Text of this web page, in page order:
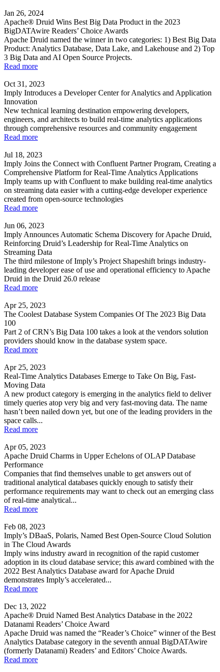
Jan 26, 2024
Apache® Druid Wins Best Big Data Product in the 2023
BigDATAwire Readers’ Choice Awards
Apache Druid named the winner in two categories: 1) Best Big Data
Product: Analytics Database, Data Lake, and Lakehouse and 2) Top
3 Big Data and AI Open Source Projects.
Read more
Oct 31, 2023
Imply Introduces a Developer Center for Analytics and Application
Innovation
New technical learning destination empowering developers,
engineers, and architects to build real-time analytics applications
through comprehensive resources and community engagement
Read more
Jul 18, 2023
Imply Joins the Connect with Confluent Partner Program, Creating a
Comprehensive Platform for Real-Time Analytics Applications
Imply teams up with Confluent to make building real-time analytics
on streaming data easier with a cutting-edge developer experience
created from open-source technologies
Read more
Jun 06, 2023
Imply Announces Automatic Schema Discovery for Apache Druid,
Reinforcing Druid’s Leadership for Real-Time Analytics on
Streaming Data
The third milestone of Imply’s Project Shapeshift brings industry-
leading developer ease of use and operational efficiency to Apache
Druid in the Druid 26.0 release
Read more
Apr 25, 2023
The Coolest Database System Companies Of The 2023 Big Data
100
Part 2 of CRN’s Big Data 100 takes a look at the vendors solution
providers should know in the database system space.
Read more
Apr 25, 2023
Real-Time Analytics Databases Emerge to Take On Big, Fast-
Moving Data
A new product category is emerging in the analytics field to deliver
timely queries atop very big and very fast-moving data. The name
hasn’t been nailed down yet, but one of the leading providers in the
space calls...
Read more
Apr 05, 2023
Apache Druid Charms in Upper Echelons of OLAP Database
Performance
Companies that find themselves unable to get answers out of
traditional analytical databases quickly enough to satisfy their
performance requirements may want to check out an emerging class
of real-time analytical...
Read more
Feb 08, 2023
Imply’s DBaaS, Polaris, Named Best Open-Source Cloud Solution
in The Cloud Awards
Imply wins industry award in recognition of the rapid customer
adoption in its cloud database service; this award combined with the
2022 Best Analytics Database award for Apache Druid
demonstrates Imply’s accelerated...
Read more
Dec 13, 2022
Apache® Druid Named Best Analytics Database in the 2022
Datanami Readers’ Choice Award
Apache Druid was named the “Reader’s Choice” winner of the Best
Analytics Database category in the seventh annual BigDATAwire
(formerly Datanami) Readers’ and Editors’ Choice Awards.
Read more